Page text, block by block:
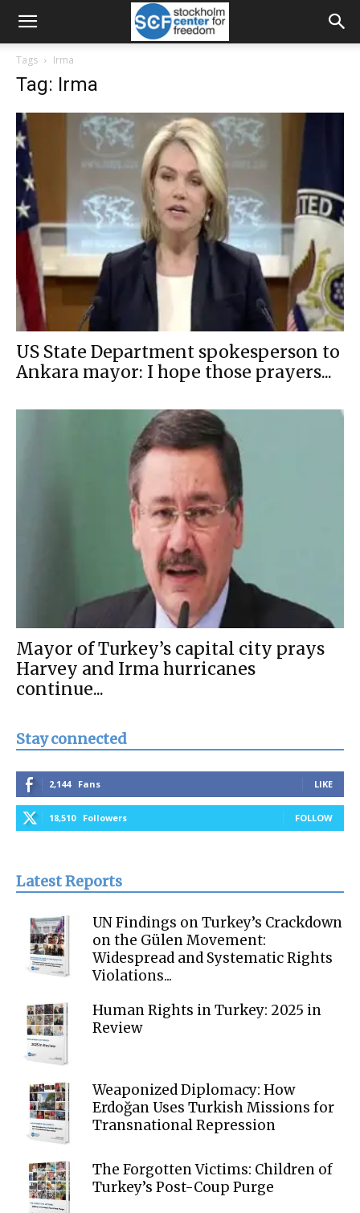
Tags Irma
Tag: Irma
US State Department spokesperson to
Ankara mayor: I hope those prayers...
Mayor of Turkey’s capital city prays
Harvey and Irma hurricanes
continue...
Stay connected
2,144 Fans LIKE
18,510 Followers FOLLOW
Latest Reports
UN Findings on Turkey’s Crackdown
on the Gülen Movement:
Widespread and Systematic Rights
Violations...
Human Rights in Turkey: 2025 in
Review
Weaponized Diplomacy: How
Erdoğan Uses Turkish Missions for
Transnational Repression
The Forgotten Victims: Children of
Turkey’s Post-Coup Purge